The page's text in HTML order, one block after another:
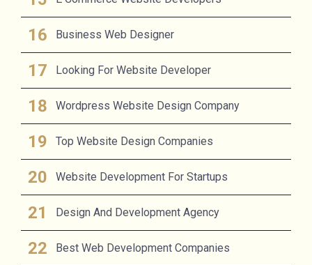
Business Web Designer
Looking For Website Developer
Wordpress Website Design Company
Top Website Design Companies
Website Development For Startups
Design And Development Agency
Best Web Development Companies